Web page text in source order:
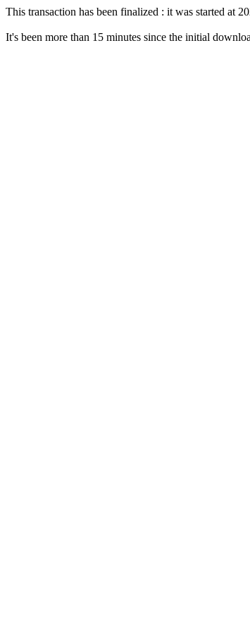
This transaction has been finalized : it was started at
It's been more than 15 minutes since the initial